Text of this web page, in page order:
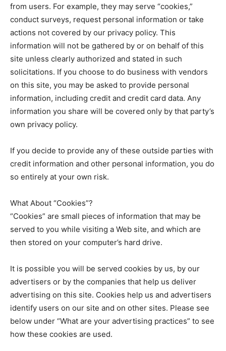
from users. For example, they may serve “cookies,”
conduct surveys, request personal information or take
actions not covered by our privacy policy. This
information will not be gathered by or on behalf of this
site unless clearly authorized and stated in such
solicitations. If you choose to do business with vendors
on this site, you may be asked to provide personal
information, including credit and credit card data. Any
information you share will be covered only by that party’s
own privacy policy.
If you decide to provide any of these outside parties with
credit information and other personal information, you do
so entirely at your own risk.
What About “Cookies”?
“Cookies” are small pieces of information that may be
served to you while visiting a Web site, and which are
then stored on your computer’s hard drive.
It is possible you will be served cookies by us, by our
advertisers or by the companies that help us deliver
advertising on this site. Cookies help us and advertisers
identify users on our site and on other sites. Please see
below under “What are your advertising practices” to see
how these cookies are used.